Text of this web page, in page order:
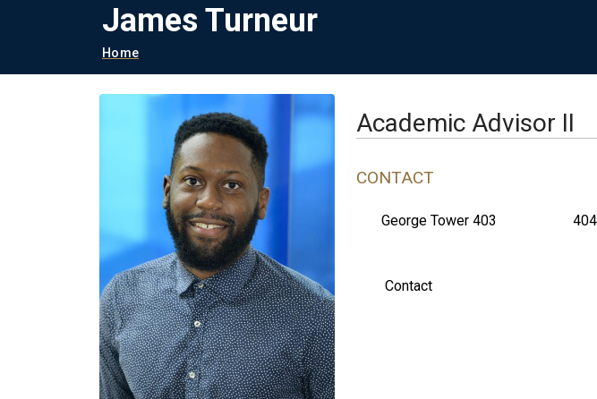
James Turneur
Breadcrumb
Home
Academic Advisor II
CONTACT
George Tower 403
Contact